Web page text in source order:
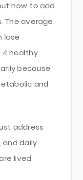
how to add
The average
lose
healthy
because
and
address
and daily
lived